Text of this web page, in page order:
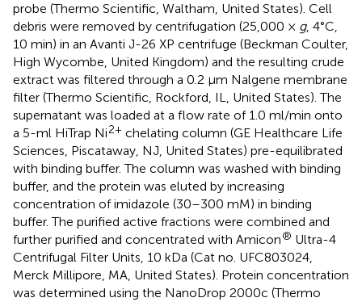
probe (Thermo Scientific, Waltham, United States). Cell
debris were removed by centrifugation (25,000 × g, 4°C,
10 min) in an Avanti J-26 XP centrifuge (Beckman Coulter,
High Wycombe, United Kingdom) and the resulting crude
extract was filtered through a 0.2 μm Nalgene membrane
filter (Thermo Scientific, Rockford, IL, United States). The
supernatant was loaded at a flow rate of 1.0 ml/min onto
a 5-ml HiTrap Ni2+ chelating column (GE Healthcare Life
Sciences, Piscataway, NJ, United States) pre-equilibrated
with binding buffer. The column was washed with binding
buffer, and the protein was eluted by increasing
concentration of imidazole (30–300 mM) in binding
buffer. The purified active fractions were combined and
further purified and concentrated with Amicon® Ultra-4
Centrifugal Filter Units, 10 kDa (Cat no. UFC803024,
Merck Millipore, MA, United States). Protein concentration
was determined using the NanoDrop 2000c (Thermo